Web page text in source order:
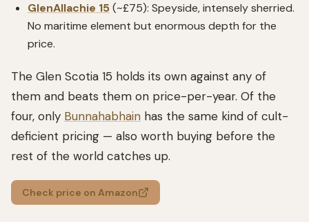
GlenAllachie 15(~£75): Speyside, intensely sherried.
No maritime element but enormous depth for the
price.
The Glen Scotia 15 holds its own against any of
them and beats them on price-per-year. Of the
four, only Bunnahabhain has the same kind of cult-
deficient pricing — also worth buying before the
rest of the world catches up.
Check price on Amazon